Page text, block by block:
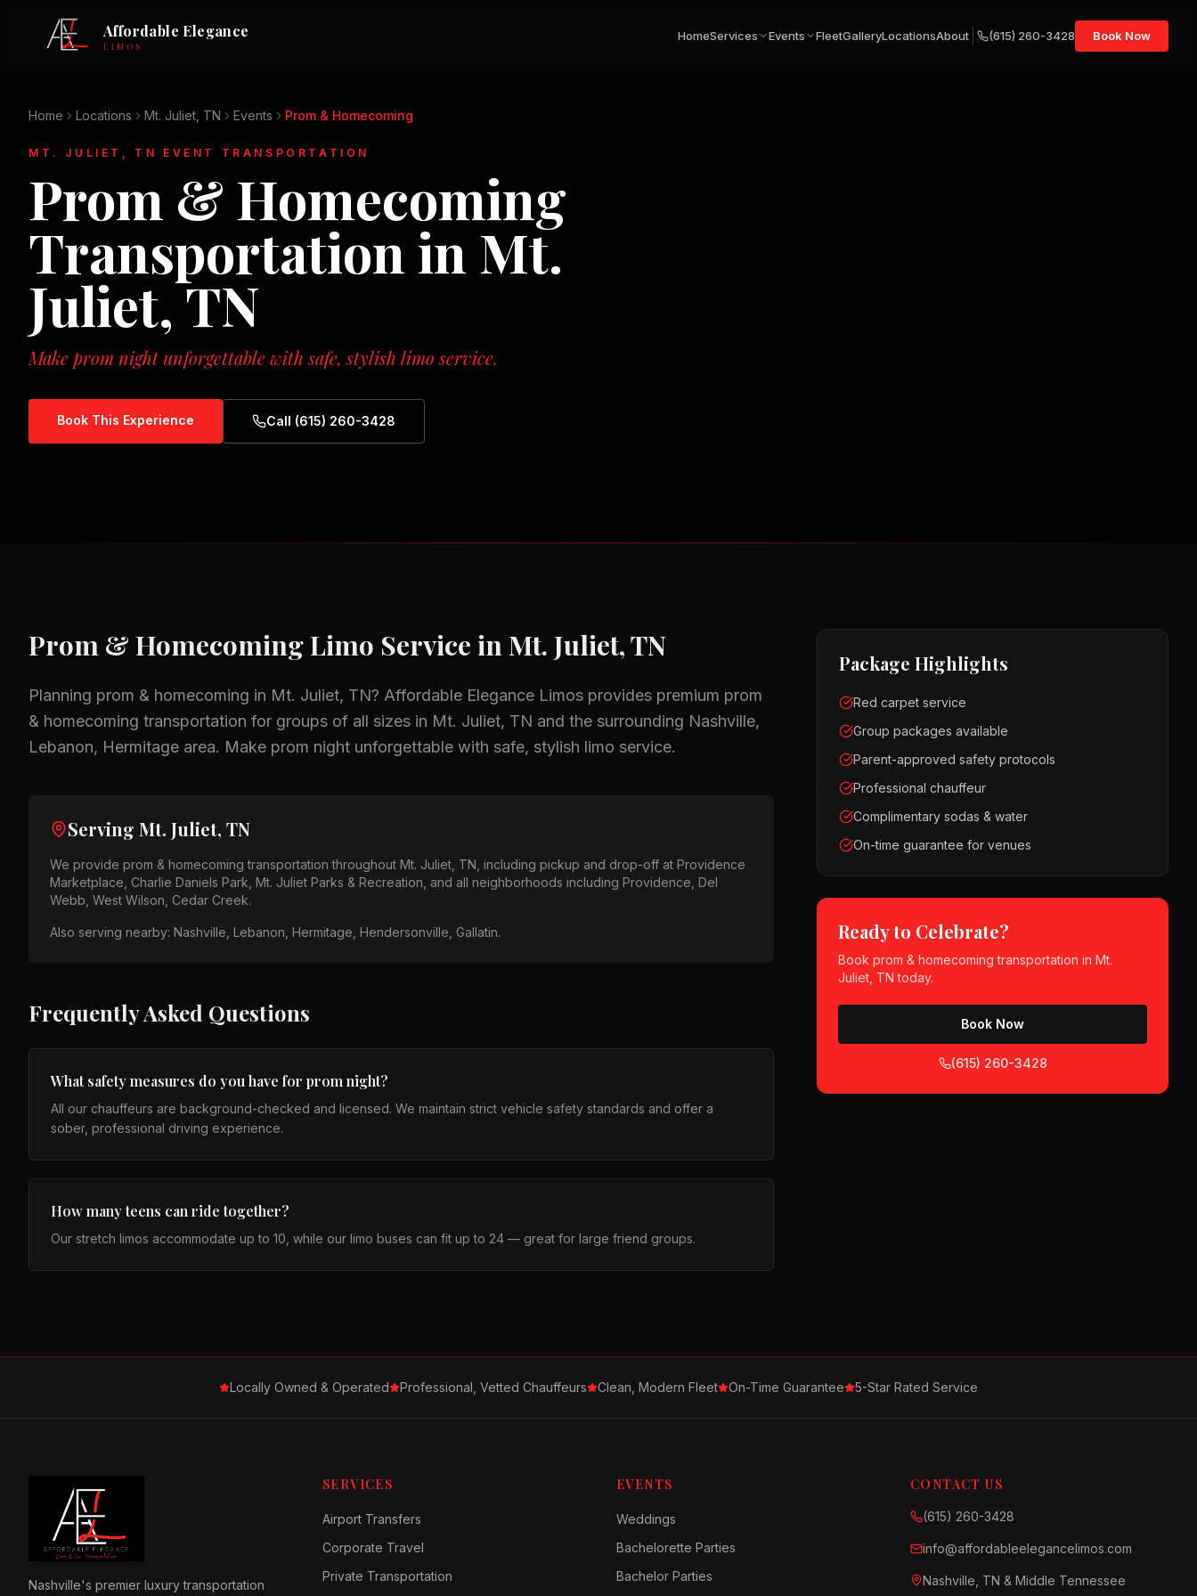
Affordable Elegance
LIMOS
HomeServices Events FleetGalleryLocationsAbout (615) 260-3428 Book Now
Home Locations Mt. Juliet, TN Events Prom & Homecoming
MT. JULIET, TN EVENT TRANSPORTATION
Prom & Homecoming
Transportation in Mt.
Juliet, TN
Make prom night unforgettable with safe, stylish limo service.
Book This Experience Call (615) 260-3428
Prom & HomecomingLimo Service inMt. Juliet, TN
Planning prom & homecoming in Mt. Juliet, TN? Affordable Elegance Limos provides premium prom
& homecoming transportation for groups of all sizes in Mt. Juliet, TN and the surrounding Nashville,
Lebanon, Hermitage area. Make prom night unforgettable with safe, stylish limo service.
Serving Mt. Juliet, TN
We provide prom & homecoming transportation throughout Mt. Juliet, TN , including pickup and drop-off at Providence
Marketplace, Charlie Daniels Park, Mt. Juliet Parks & Recreation , and all neighborhoods including Providence, Del
Webb, West Wilson, Cedar Creek.
Also serving nearby: Nashville, Lebanon, Hermitage, Hendersonville, Gallatin.
Frequently Asked Questions
What safety measures do you have for prom night?
All our chauffeurs are background-checked and licensed. We maintain strict vehicle safety standards and offer a
sober, professional driving experience.
How many teens can ride together?
Our stretch limos accommodate up to 10, while our limo buses can fit up to 24 — great for large friend groups.
Package Highlights
Red carpet service
Group packages available
Parent-approved safety protocols
Professional chauffeur
Complimentary sodas & water
On-time guarantee for venues
Ready to Celebrate?
Bookprom & homecoming transportation inMt.
Juliet, TN today.
Book Now
(615) 260-3428
Locally Owned & Operated Professional, Vetted Chauffeurs Clean, Modern Fleet On-Time Guarantee 5-Star Rated Service
Nashville's premier luxury transportation
SERVICES
Airport Transfers
Corporate Travel
Private Transportation
EVENTS
Weddings
Bachelorette Parties
Bachelor Parties
CONTACT US
(615) 260-3428
info@affordableelegancelimos.com
Nashville, TN & Middle Tennessee